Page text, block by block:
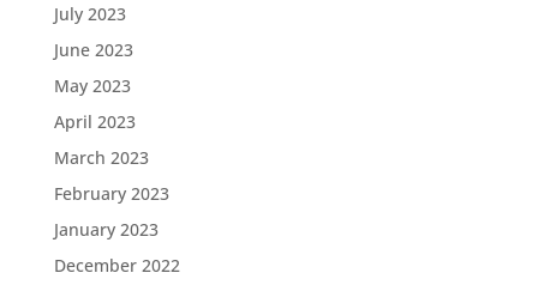
July 2023
June 2023
May 2023
April 2023
March 2023
February 2023
January 2023
December 2022